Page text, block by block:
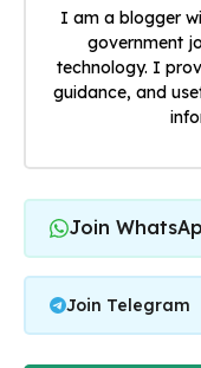
I am a blogger
government
technology. I
guidance, and
Join
Join Telegram